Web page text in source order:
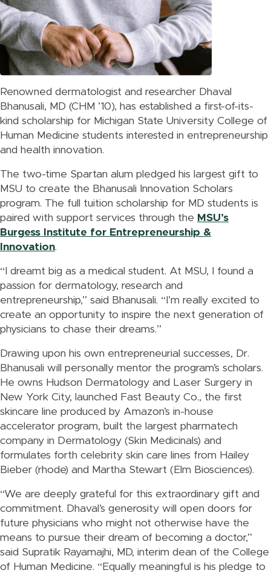
Renowned dermatologist and researcher Dhaval
Bhanusali, MD (CHM ’10), has established a first-of-its-
kind scholarship for Michigan State University College of
Human Medicine students interested in entrepreneurship
and health innovation.
The two-time Spartan alum pledged his largest gift to
MSU to create the Bhanusali Innovation Scholars
program. The full tuition scholarship for MD students is
paired with support services through the MSU’s
Burgess Institute for Entrepreneurship &
Innovation.
“I dreamt big as a medical student. At MSU, I found a
passion for dermatology, research and
entrepreneurship,” said Bhanusali. “I’m really excited to
create an opportunity to inspire the next generation of
physicians to chase their dreams.”
Drawing upon his own entrepreneurial successes, Dr.
Bhanusali will personally mentor the program’s scholars.
He owns Hudson Dermatology and Laser Surgery in
New York City, launched Fast Beauty Co., the first
skincare line produced by Amazon’s in-house
accelerator program, built the largest pharmatech
company in Dermatology (Skin Medicinals) and
formulates forth celebrity skin care lines from Hailey
Bieber (rhode) and Martha Stewart (Elm Biosciences).
“We are deeply grateful for this extraordinary gift and
commitment. Dhaval’s generosity will open doors for
future physicians who might not otherwise have the
means to pursue their dream of becoming a doctor,”
said Supratik Rayamajhi, MD, interim dean of the College
of Human Medicine. “Equally meaningful is his pledge to